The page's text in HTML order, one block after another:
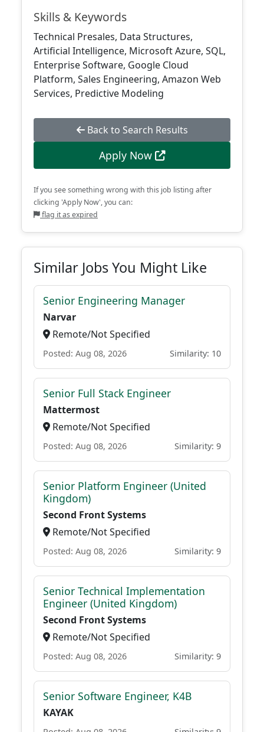
Skills & Keywords
Technical Presales, Data Structures,
Artificial Intelligence, Microsoft Azure, SQL,
Enterprise Software, Google Cloud
Platform, Sales Engineering, Amazon Web
Services, Predictive Modeling
Back to Search Results
Apply Now
If you see something wrong with this job listing after
clicking 'Apply Now', you can:
flag it as expired
Similar Jobs You Might Like
Senior Engineering Manager
Narvar
Remote/Not Specified
Posted: Aug 08, 2026 Similarity: 10
Senior Full Stack Engineer
Mattermost
Remote/Not Specified
Posted: Aug 08, 2026 Similarity: 9
Senior Platform Engineer (United
Kingdom)
Second Front Systems
Remote/Not Specified
Posted: Aug 08, 2026 Similarity: 9
Senior Technical Implementation
Engineer (United Kingdom)
Second Front Systems
Remote/Not Specified
Posted: Aug 08, 2026 Similarity: 9
Senior Software Engineer, K4B
KAYAK